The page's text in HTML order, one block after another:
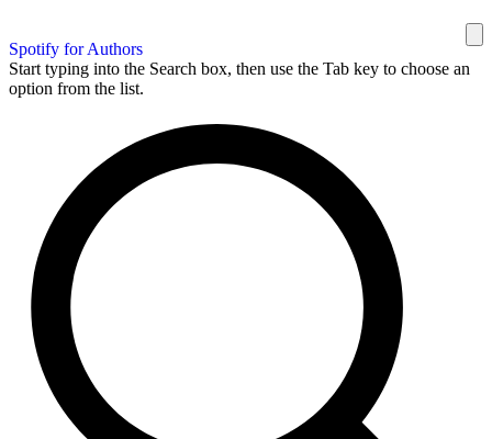
Spotify for Authors
Start typing into the Search box, then use the Tab key to choose an
option from the list.